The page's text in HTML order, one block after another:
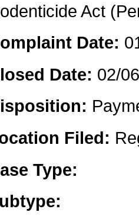
Act
Date:
Date: 02/
Filed:
Type: